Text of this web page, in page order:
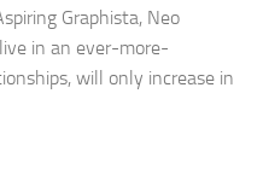
Graphista, Neo
in an ever-more-
will only increase in